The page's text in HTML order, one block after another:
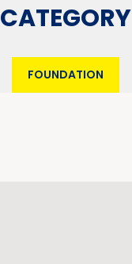
CATEGORY
FOUNDATION